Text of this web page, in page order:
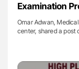
Examination
Omar Adwan,
center, shared a post